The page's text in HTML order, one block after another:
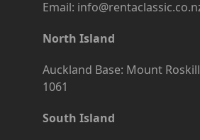
Email:
North Island
Auckland Base: Mount
1061
South Island